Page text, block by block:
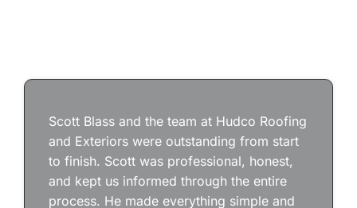
Scott Blass and the team at Hudco Roofing
and Exteriors were outstanding from start
to finish. Scott was professional, honest,
and kept us informed through the entire
process. He made everything simple and